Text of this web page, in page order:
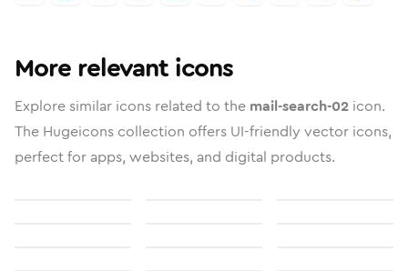
More relevant icons
Explore similar icons related to the mail-search-02 icon.
The Hugeicons collection offers UI-friendly vector icons,
perfect for apps, websites, and digital products.